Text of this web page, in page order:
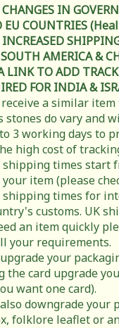
IN
EU COUNTRIES
SOUTH AMERICA &
LINK TO ADD
FOR INDIA &
a similar
stones do vary and
3 working days to
high cost of
shipping times start
item (please
shipping times for
customs. UK
an item quickly
your requirements.
your
the card upgrade
want one card).
downgrade your
folklore leaflet or